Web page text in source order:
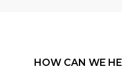
HOW CAN WE